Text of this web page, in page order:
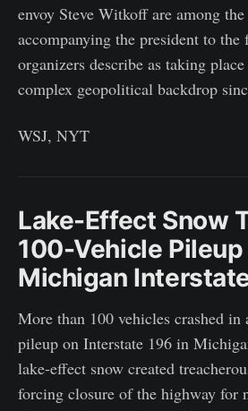
envoy Steve Witkoff are among
accompanying the president to
organizers describe as taking
complex geopolitical backdrop
WSJ, NYT
Lake-Effect Snow
100-Vehicle Pileup
Michigan
More than 100 vehicles crashed in
pileup on Interstate 196 in
lake-effect snow created
forcing closure of the highway for